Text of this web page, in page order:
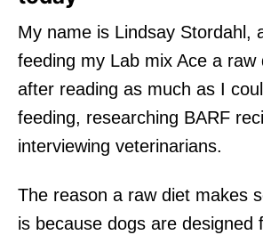
My name is Lindsay Stordahl,
feeding my Lab mix Ace a raw
after reading as much as I
feeding, researching BARF
interviewing veterinarians.
The reason a raw diet makes
is because dogs are designed